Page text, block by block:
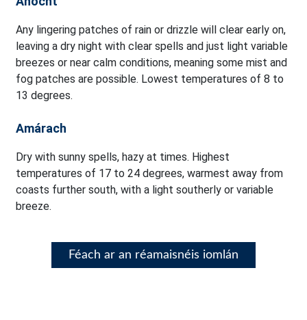
Any lingering patches of rain or drizzle will clear early on,
leaving a dry night with clear spells and just light variable
breezes or near calm conditions, meaning some mist and
fog patches are possible. Lowest temperatures of 8 to
13 degrees.
Amárach
Dry with sunny spells, hazy at times. Highest
temperatures of 17 to 24 degrees, warmest away from
coasts further south, with a light southerly or variable
breeze.
Féach ar an réamaisnéis iomlán